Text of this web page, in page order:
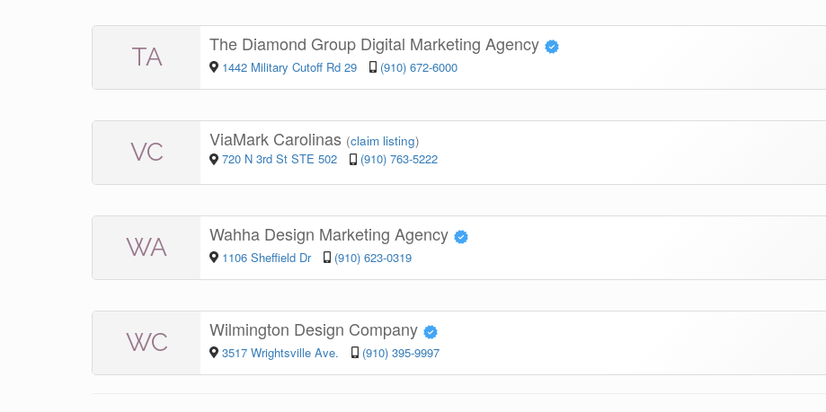
TA The Diamond Group Digital Marketing Agency
1442 Military Cutoff Rd 29 (910) 672-6000
VC ViaMark Carolinas (claim listing)
720 N 3rd St STE 502
(910) 763-5222
WA Wahha Design Marketing Agency
1106 Sheffield Dr (910) 623-0319
WC Wilmington Design Company
3517 Wrightsville Ave. (910) 395-9997